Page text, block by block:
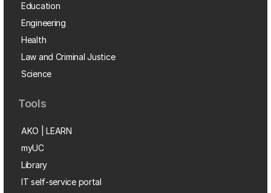
Education
Engineering
Health
Law and Criminal Justice
Science
Tools
AKO | LEARN
myUC
Library
IT self-service portal